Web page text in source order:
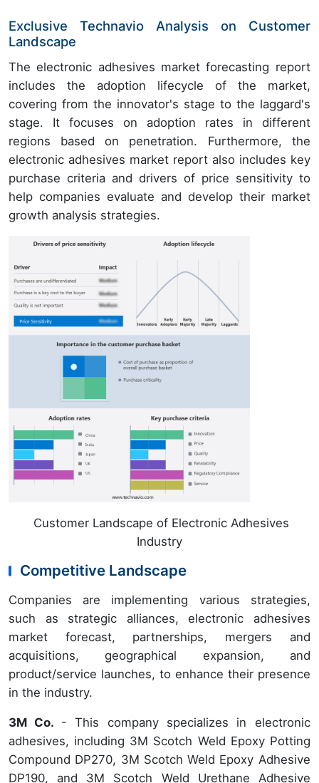
Exclusive Technavio Analysis on Customer
Landscape
The electronic adhesives market forecasting report
includes the adoption lifecycle of the market,
covering from the innovator's stage to the laggard's
stage. It focuses on adoption rates in different
regions based on penetration. Furthermore, the
electronic adhesives market report also includes key
purchase criteria and drivers of price sensitivity to
help companies evaluate and develop their market
growth analysis strategies.
Customer Landscape of Electronic Adhesives
Industry
Competitive Landscape
Companies are implementing various strategies,
such as strategic alliances, electronic adhesives
market forecast, partnerships, mergers and
acquisitions, geographical expansion, and
product/service launches, to enhance their presence
in the industry.
3M Co. - This company specializes in electronic
adhesives, including 3M Scotch Weld Epoxy Potting
Compound DP270, 3M Scotch Weld Epoxy Adhesive
DP190, and 3M Scotch Weld Urethane Adhesive